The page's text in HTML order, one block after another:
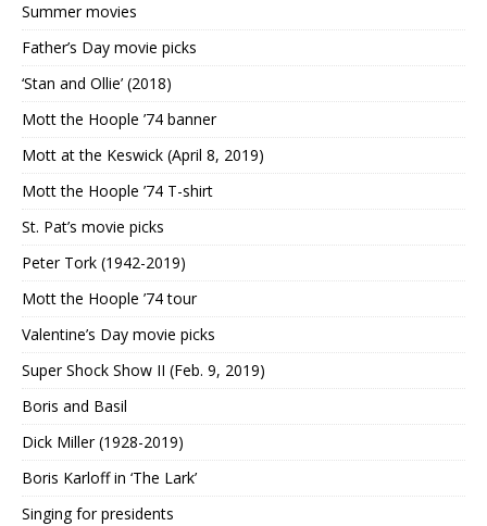
Summer movies
Father’s Day movie picks
‘Stan and Ollie’ (2018)
Mott the Hoople ’74 banner
Mott at the Keswick (April 8, 2019)
Mott the Hoople ’74 T-shirt
St. Pat’s movie picks
Peter Tork (1942-2019)
Mott the Hoople ’74 tour
Valentine’s Day movie picks
Super Shock Show II (Feb. 9, 2019)
Boris and Basil
Dick Miller (1928-2019)
Boris Karloff in ‘The Lark’
Singing for presidents